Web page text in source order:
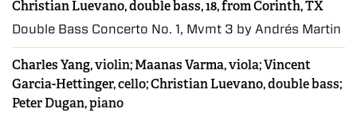
Christian Luevano, double bass, 18, from Corinth, TX
Double Bass Concerto No. 1, Mvmt 3 by Andrés Martin
Charles Yang, violin;Maanas Varma, viola;Vincent
Garcia-Hettinger, cello;Christian Luevano, double bass;
Peter Dugan, piano